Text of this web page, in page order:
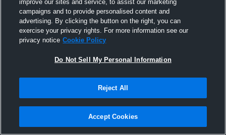
Joined Hudl
26 October 2015
improve our sites and service, to assist our marketing
campaigns and to provide personalised content and
advertising. By clicking the button on the right, you can
exercise your privacy rights. For more information see our
privacy notice Cookie Policy
Do Not Sell My Personal Information
Reject All
Accept Cookies